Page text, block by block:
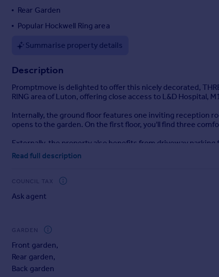
Rear Garden
Popular Hockwell Ring area
Summarise property details
Description
Promptmove is delighted to offer this nicely decorated,
RING area of Luton, offering close access to L&D Hospital,
Internally, the ground floor features one inviting reception
opens to the garden. On the first floor, you'll find three
Externally, the property also benefits from driveway
activities and summer gatherings.
Station is just a short distance away, providing fast, regular
Read full description
COUNCIL TAX
Ask agent
GARDEN
Front garden,
Rear garden,
Back garden